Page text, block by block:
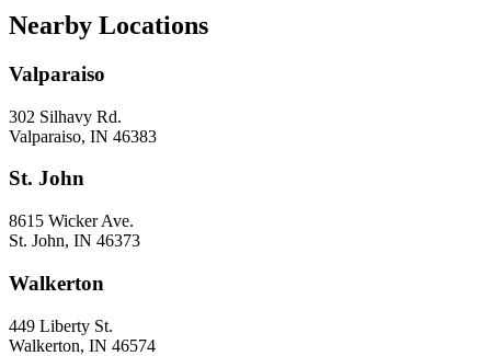
Nearby Locations
Valparaiso
302 Silhavy Rd.
Valparaiso, IN 46383
St. John
8615 Wicker Ave.
St. John, IN 46373
Walkerton
449 Liberty St.
Walkerton, IN 46574